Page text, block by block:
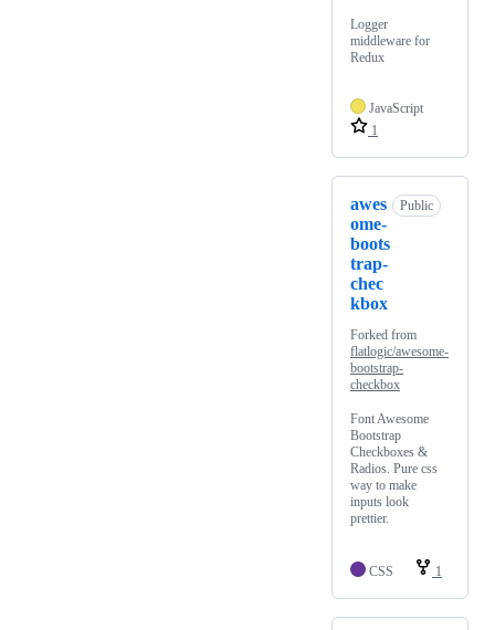
Logger
middleware for
Redux
JavaScript
1
awes
ome-
boots
trap-
chec
kbox
Public
Forked from
flatlogic/awesome-
bootstrap-
checkbox
Font Awesome
Bootstrap
Checkboxes &
Radios. Pure css
way to make
inputs look
prettier.
CSS 1